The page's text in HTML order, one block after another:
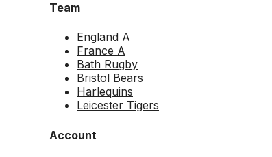
Team
England A
France A
Bath Rugby
Bristol Bears
Harlequins
Leicester Tigers
Account